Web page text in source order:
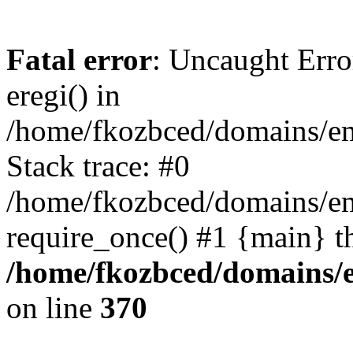
Fatal error: Uncaught
eregi() in
/home/fkozbced/domains/
Stack trace: #0
/home/fkozbced/domains/
require_once() #1 {main}
/home/fkozbced/
on line 370